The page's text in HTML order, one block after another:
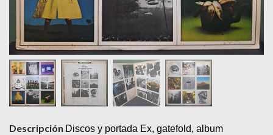
Descripción Discos y portada Ex, gatefold, album